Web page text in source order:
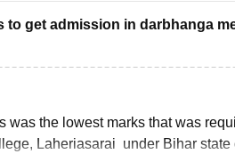
to get admission in darbhanga
was the lowest marks that was
Laheriasarai under Bihar state